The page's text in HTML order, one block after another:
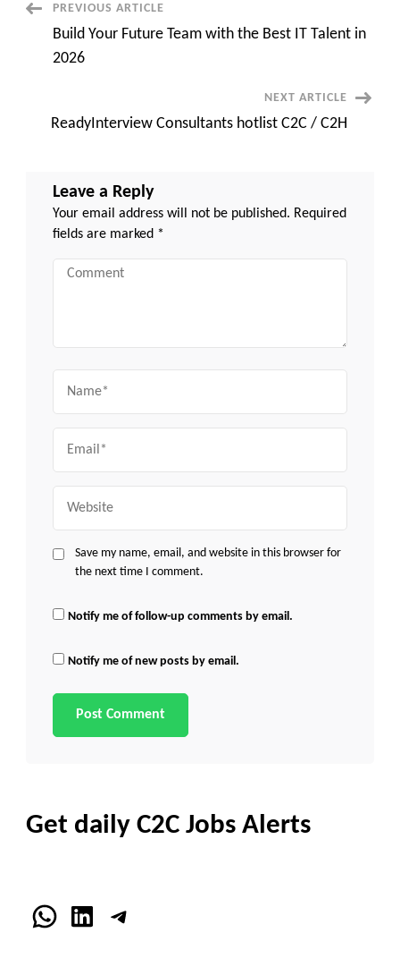
Owner
Post
Navigation
PREVIOUS ARTICLE
Build Your Future Team with the Best IT Talent in
2026
NEXT ARTICLE
ReadyInterview Consultants hotlist C2C / C2H
Leave a Reply
Your email address will not be published. Required
fields are marked *
Comment
Save my name, email, and website in this browser for
the next time I comment.
Notify me of follow-up comments by email.
Notify me of new posts by email.
Get daily C2C Jobs Alerts
WhatsApp
LinkedInTelegram